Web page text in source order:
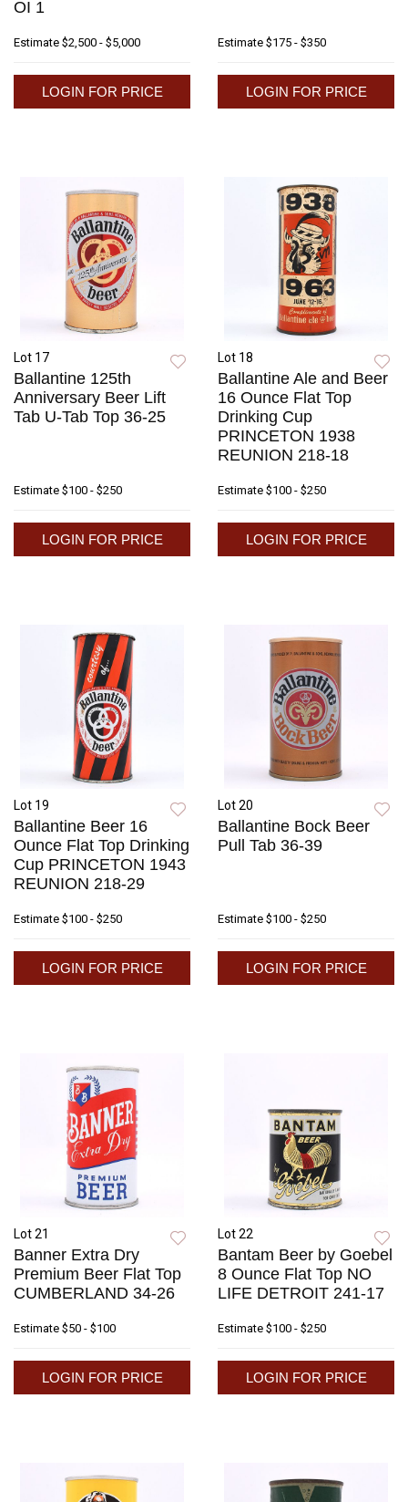
OI 1
Estimate $2,500 - $5,000
LOGIN FOR PRICE
Estimate $175 - $350
LOGIN FOR PRICE
Lot 17
Ballantine 125th
Anniversary Beer Lift
Tab U-Tab Top 36-25
Estimate $100 - $250
LOGIN FOR PRICE
Lot 18
Ballantine Ale and Beer
16 Ounce Flat Top
Drinking Cup
PRINCETON 1938
REUNION 218-18
Estimate $100 - $250
LOGIN FOR PRICE
Lot 19
Ballantine Beer 16
Ounce Flat Top Drinking
Cup PRINCETON 1943
REUNION 218-29
Estimate $100 - $250
LOGIN FOR PRICE
Lot 20
Ballantine Bock Beer
Pull Tab 36-39
Estimate $100 - $250
LOGIN FOR PRICE
Lot 21
Banner Extra Dry
Premium Beer Flat Top
CUMBERLAND 34-26
Estimate $50 - $100
LOGIN FOR PRICE
Lot 22
Bantam Beer by Goebel
8 Ounce Flat Top NO
LIFE DETROIT 241-17
Estimate $100 - $250
LOGIN FOR PRICE